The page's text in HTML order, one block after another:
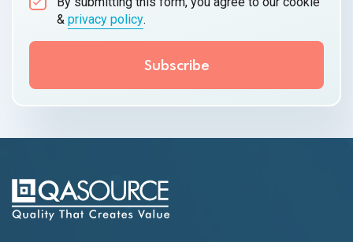
& privacy policy.